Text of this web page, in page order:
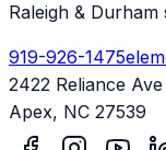
Raleigh & Durham
919-926-1475
2422 Reliance Ave
Apex, NC 27539